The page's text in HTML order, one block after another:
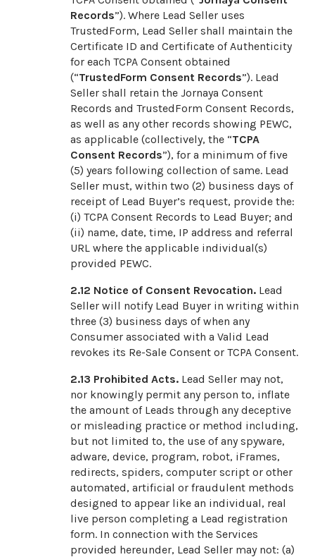
Records”). Where Lead Seller uses
TrustedForm, Lead Seller shall maintain the
Certificate ID and Certificate of Authenticity
for each TCPA Consent obtained
(“TrustedForm Consent Records”). Lead
Seller shall retain the Jornaya Consent
Records and TrustedForm Consent Records,
as well as any other records showing PEWC,
as applicable (collectively, the “TCPA
Consent Records”), for a minimum of five
(5) years following collection of same. Lead
Seller must, within two (2) business days of
receipt of Lead Buyer’s request, provide the:
(i) TCPA Consent Records to Lead Buyer; and
(ii) name, date, time, IP address and referral
URL where the applicable individual(s)
provided PEWC.
2.12 Notice of Consent Revocation. Lead
Seller will notify Lead Buyer in writing within
three (3) business days of when any
Consumer associated with a Valid Lead
revokes its Re-Sale Consent or TCPA Consent.
2.13 Prohibited Acts. Lead Seller may not,
nor knowingly permit any person to, inflate
the amount of Leads through any deceptive
or misleading practice or method including,
but not limited to, the use of any spyware,
adware, device, program, robot, iFrames,
redirects, spiders, computer script or other
automated, artificial or fraudulent methods
designed to appear like an individual, real
live person completing a Lead registration
form. In connection with the Services
provided hereunder, Lead Seller may not: (a)